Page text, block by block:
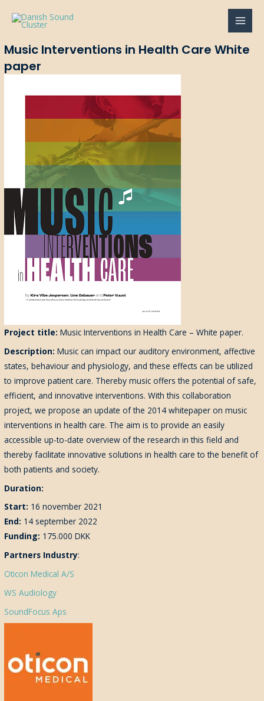
Music Interventions in Health Care White
paper
Project title:Music Interventions in Health Care – White paper.
Description:Music can impact our auditory environment, affective
states, behaviour and physiology, and these effects can be utilized
to improve patient care. Thereby music offers the potential of safe,
efficient, and innovative interventions. With this collaboration
project, we propose an update of the 2014 whitepaper on music
interventions in health care. The aim is to provide an easily
accessible up-to-date overview of the research in this field and
thereby facilitate innovative solutions in health care to the benefit of
both patients and society.
Duration:
Start: 16 november 2021
End: 14 september 2022
Funding: 175.000 DKK
Partners Industry:
Oticon Medical A/S
WS Audiology
SoundFocus Aps